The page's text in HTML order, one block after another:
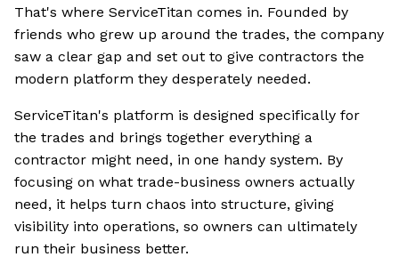
That's where ServiceTitan comes in. Founded by
friends who grew up around the trades, the company
saw a clear gap and set out to give contractors the
modern platform they desperately needed.
ServiceTitan's platform is designed specifically for
the trades and brings together everything a
contractor might need, in one handy system. By
focusing on what trade-business owners actually
need, it helps turn chaos into structure, giving
visibility into operations, so owners can ultimately
run their business better.